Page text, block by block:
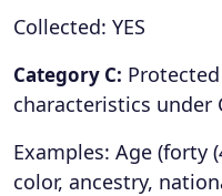
Collected: YES
Category C:
characteristics under
Examples: Age (forty
color, ancestry,